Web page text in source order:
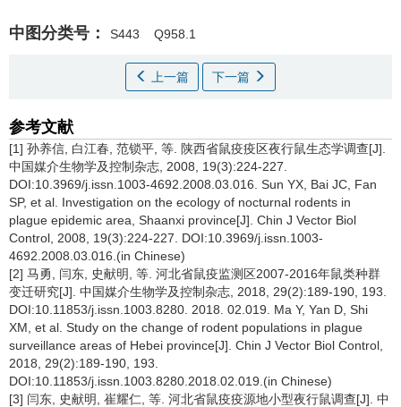
中图分类号： S443 Q958.1
上一篇 下一篇
参考文献
[1] 孙养信, 白江春, 范锁平, 等. 陕西省鼠疫疫区夜行鼠生态学调查[J].
中国媒介生物学及控制杂志, 2008, 19(3):224-227.
DOI:10.3969/j.issn.1003-4692.2008.03.016. Sun YX, Bai JC, Fan
SP, et al. Investigation on the ecology of nocturnal rodents in
plague epidemic area, Shaanxi province[J]. Chin J Vector Biol
Control, 2008, 19(3):224-227. DOI:10.3969/j.issn.1003-
4692.2008.03.016.(in Chinese)
[2] 马勇, 闫东, 史献明, 等. 河北省鼠疫监测区2007-2016年鼠类种群
变迁研究[J]. 中国媒介生物学及控制杂志, 2018, 29(2):189-190, 193.
DOI:10.11853/j.issn.1003.8280. 2018. 02.019. Ma Y, Yan D, Shi
XM, et al. Study on the change of rodent populations in plague
surveillance areas of Hebei province[J]. Chin J Vector Biol Control,
2018, 29(2):189-190, 193.
DOI:10.11853/j.issn.1003.8280.2018.02.019.(in Chinese)
[3] 闫东, 史献明, 崔耀仁, 等. 河北省鼠疫疫源地小型夜行鼠调查[J]. 中